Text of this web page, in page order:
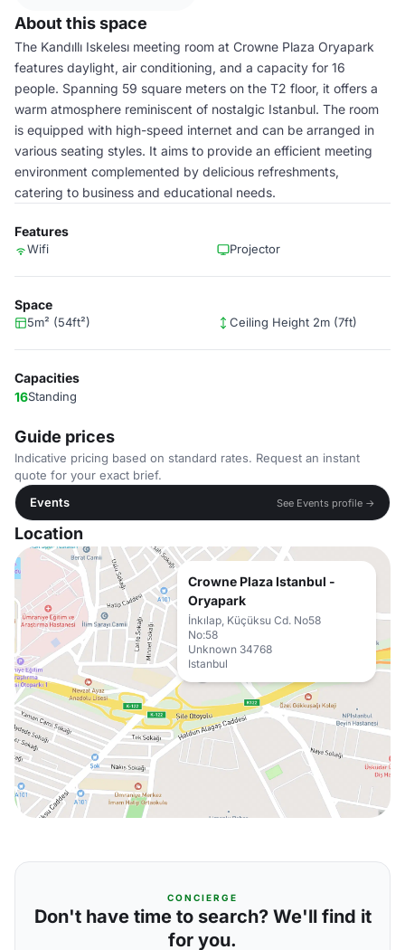
About this space
The Kandıllı Iskelesı meeting room at Crowne Plaza Oryapark
features daylight, air conditioning, and a capacity for 16
people. Spanning 59 square meters on the T2 floor, it offers a
warm atmosphere reminiscent of nostalgic Istanbul. The room
is equipped with high-speed internet and can be arranged in
various seating styles. It aims to provide an efficient meeting
environment complemented by delicious refreshments,
catering to business and educational needs.
Features
Wifi Projector
Space
5m² (54ft²) Ceiling Height 2m (7ft)
Capacities
16Standing
Guide prices
Indicative pricing based on standard rates. Request an instant
quote for your exact brief.
Events
See Events profile →
Location
Crowne Plaza Istanbul -
Oryapark
İnkılap, Küçüksu Cd. No58
No:58
Unknown 34768
Istanbul
CONCIERGE
Don't have time to search? We'll find it
for you.